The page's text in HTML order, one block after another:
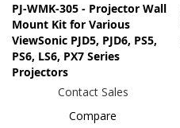
PJ-WMK-305 - Projector Wall
Mount Kit for Various
ViewSonic PJD5, PJD6, PS5,
PS6, LS6, PX7 Series
Projectors
Contact Sales
Compare